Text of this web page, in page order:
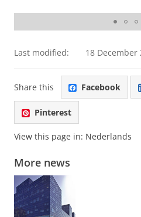
Last modified: 18 December
Share this Facebook
Pinterest
View this page in: Nederlands
More news